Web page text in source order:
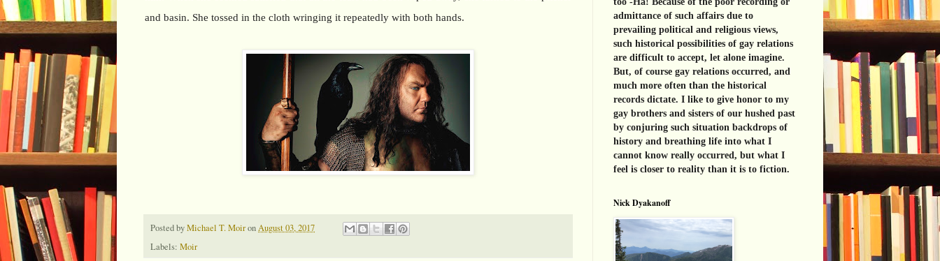
and basin. She tossed in the cloth wringing it repeatedly with both hands.
Posted byMichael T. MoironAugust 03, 2017
Labels: Moir
admittance of such affairs due to
prevailing political and religious views,
such historical possibilities of gay relations
are difficult to accept, let alone imagine.
But, of course gay relations occurred, and
much more often than the historical
records dictate. I like to give honor to my
gay brothers and sisters of our hushed past
by conjuring such situation backdrops of
history and breathing life into what I
cannot know really occurred, but what I
feel is closer to reality than it is to fiction.
Nick Dyakanoff